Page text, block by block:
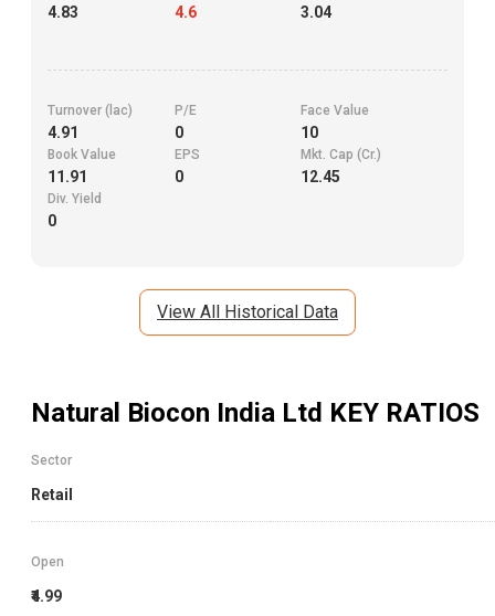
4.83 4.6 3.04
Turnover (lac)
4.91
P/E
0
Face Value
10
Book Value
11.91
EPS
0
Mkt. Cap (Cr.)
12.45
Div. Yield
0
View All Historical Data
Natural Biocon India Ltd KEY RATIOS
Sector
Retail
Open
₹4.99